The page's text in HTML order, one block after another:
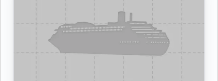
- Spacious lounge areas
- Dining table for 4 guests
- Spacious work desk area
- Private refrigerated mini-bar
- Pair of binoculars for guests' use during their
journey
- Technogym Case Kit with a smart range of